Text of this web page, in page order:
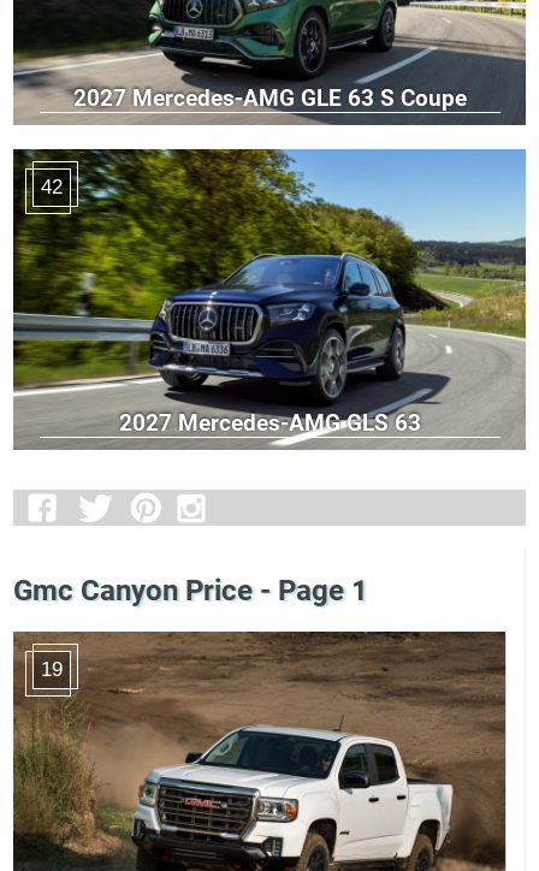
2027 Mercedes-AMG GLE 63 S Coupe
42
2027 Mercedes-AMG GLS 63
Gmc Canyon Price - Page 1
19